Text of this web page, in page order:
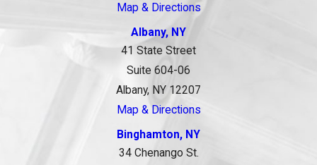
Map & Directions
Albany, NY
41 State Street
Suite 604-06
Albany, NY 12207
Map & Directions
Binghamton, NY
34 Chenango St.